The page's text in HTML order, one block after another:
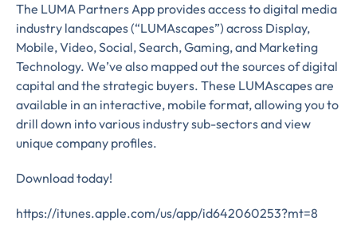
The LUMA Partners App provides access to digital media
industry landscapes (“LUMAscapes”) across Display,
Mobile, Video, Social, Search, Gaming, and Marketing
Technology. We’ve also mapped out the sources of digital
capital and the strategic buyers. These LUMAscapes are
available in an interactive, mobile format, allowing you to
drill down into various industry sub-sectors and view
unique company profiles.
Download today!
https://itunes.apple.com/us/app/id642060253?mt=8
Almost There!
Complete the form to
subscribe
to LUMA's Insights.